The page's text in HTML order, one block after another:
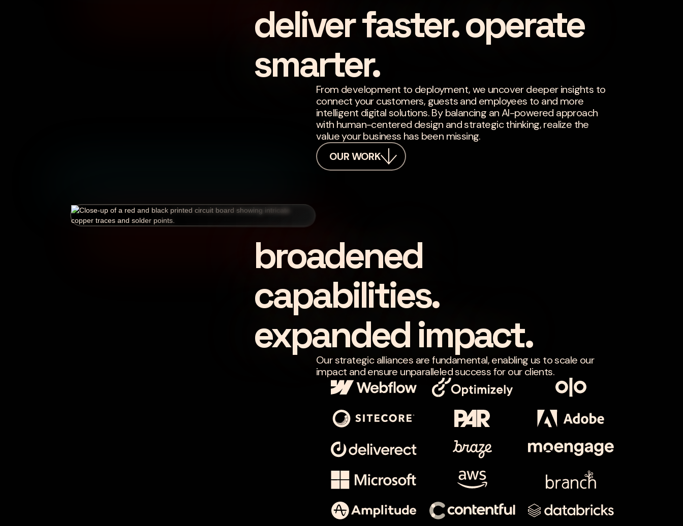
deliver faster. operate
smarter.
From development to deployment, we uncover deeper insights to
connect your customers, guests and employees to and more
intelligent digital solutions. By balancing an AI-powered approach
with human-centered design and strategic thinking, realize the
value your business has been missing.
OUR WORK
broadened
capabilities.
expanded impact.
Our strategic alliances are fundamental, enabling us to scale our
impact and ensure unparalleled success for our clients.